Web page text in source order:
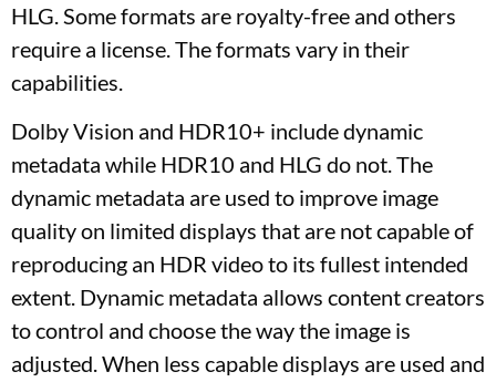
HLG. Some formats are royalty-free and others
require a license. The formats vary in their
capabilities.
Dolby Vision and HDR10+ include dynamic
metadata while HDR10 and HLG do not. The
dynamic metadata are used to improve image
quality on limited displays that are not capable of
reproducing an HDR video to its fullest intended
extent. Dynamic metadata allows content creators
to control and choose the way the image is
adjusted. When less capable displays are used and